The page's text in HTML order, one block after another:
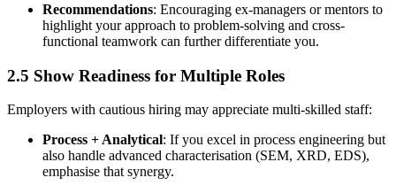
Recommendations: Encouraging ex-managers or mentors to
highlight your approach to problem-solving and cross-
functional teamwork can further differentiate you.
2.5 Show Readiness for Multiple Roles
Employers with cautious hiring may appreciate multi-skilled staff:
Process + Analytical: If you excel in process engineering but
also handle advanced characterisation (SEM, XRD, EDS),
emphasise that synergy.